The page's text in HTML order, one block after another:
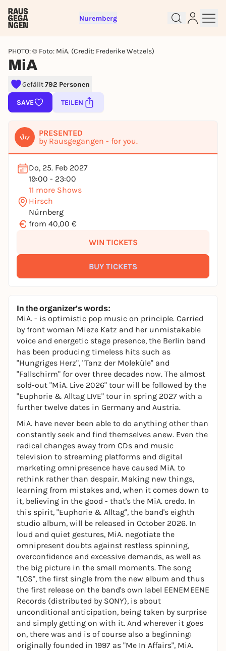
Nuremberg
PHOTO: © Foto: MiA. (Credit: Frederike Wetzels)
MiA
Gefällt792 Personen
SAVE TEILEN
PRESENTED
by Rausgegangen - for you.
Do, 25. Feb 2027
19:00 - 23:00
11 more Shows
Hirsch
Nürnberg
€ from 40,00 €
WIN TICKETS
BUY TICKETS
In the organizer's words:
MiA. - is optimistic pop music on principle. Carried
by front woman Mieze Katz and her unmistakable
voice and energetic stage presence, the Berlin band
has been producing timeless hits such as
"Hungriges Herz", "Tanz der Moleküle" and
"Fallschirm" for over three decades now. The almost
sold-out "MiA. Live 2026" tour will be followed by the
"Euphorie & Alltag LIVE" tour in spring 2027 with a
further twelve dates in Germany and Austria.
MiA. have never been able to do anything other than
constantly seek and find themselves anew. Even the
radical changes away from CDs and music
television to streaming platforms and digital
marketing omnipresence have caused MiA. to
rethink rather than despair. Making new things,
learning from mistakes and, when it comes down to
it, believing in the good - that's the MiA. credo. In
this spirit, "Euphorie & Alltag", the band's eighth
studio album, will be released in October 2026. In
loud and quiet gestures, MiA. negotiate the
omnipresent doubts against restless spinning,
overconfidence and excessive demands, as well as
the big picture in the small moments. The song
"LOS", the first single from the new album and thus
the first release on the band's own label EENEMEENE
Records (distributed by SONY), is about
unconditional anticipation, being taken by surprise
and simply getting on with it. And wherever it goes
on, there was and is of course also a beginning:
originally founded in 1997 as "Me In Affairs", MiA.
Sign up for free and get started
To like events, follow pages, or participate in
REGISTER FOR FREE NOW
You already have an account?